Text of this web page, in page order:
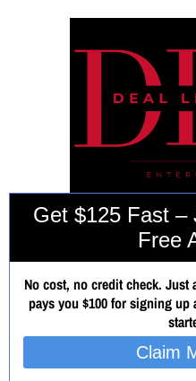
Get $125 Fast –
Free
No cost, no credit check. Just
pays you $100 for signing
Claim